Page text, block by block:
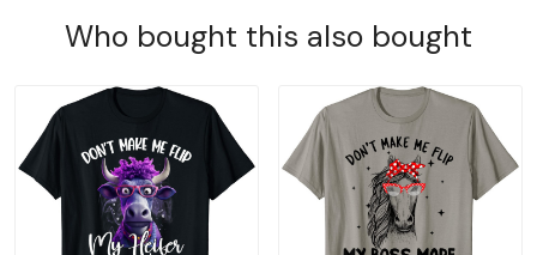
Who bought this also bought